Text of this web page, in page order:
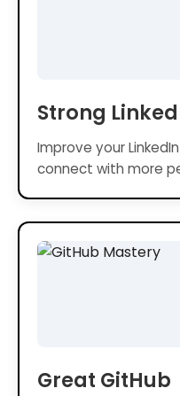
Strong
Improve your
connect with more
Great GitHub